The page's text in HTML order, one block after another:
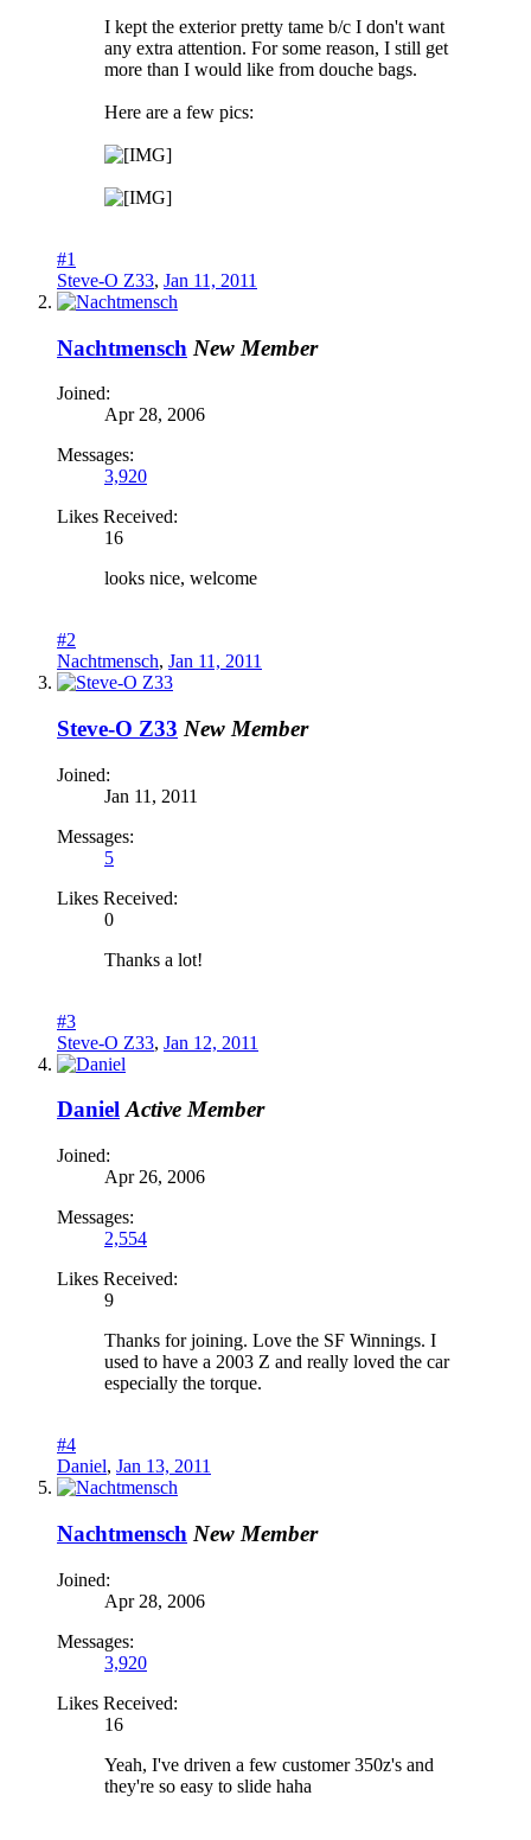
I kept the exterior pretty tame b/c I don't want
any extra attention. For some reason, I still get
more than I would like from douche bags.
Here are a few pics:
#1
Steve-O Z33, Jan 11, 2011
Nachtmensch New Member
Joined:
Apr 28, 2006
Messages:
3,920
Likes Received:
16
looks nice, welcome
#2
Nachtmensch, Jan 11, 2011
Steve-O Z33 New Member
Joined:
Jan 11, 2011
Messages:
5
Likes Received:
0
Thanks a lot!
#3
Steve-O Z33, Jan 12, 2011
Daniel Active Member
Joined:
Apr 26, 2006
Messages:
2,554
Likes Received:
9
Thanks for joining. Love the SF Winnings. I
used to have a 2003 Z and really loved the car
especially the torque.
#4
Daniel, Jan 13, 2011
Nachtmensch New Member
Joined:
Apr 28, 2006
Messages:
3,920
Likes Received:
16
Yeah, I've driven a few customer 350z's and
they're so easy to slide haha